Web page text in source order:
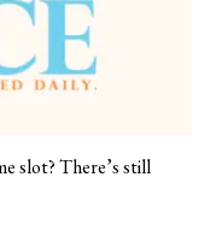
slot? There’s still